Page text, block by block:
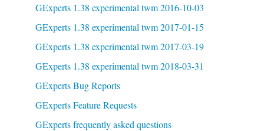
GExperts 1.38 experimental twm 2016-10-03
GExperts 1.38 experimental twm 2017-01-15
GExperts 1.38 experimental twm 2017-03-19
GExperts 1.38 experimental twm 2018-03-31
GExperts Bug Reports
GExperts Feature Requests
GExperts frequently asked questions